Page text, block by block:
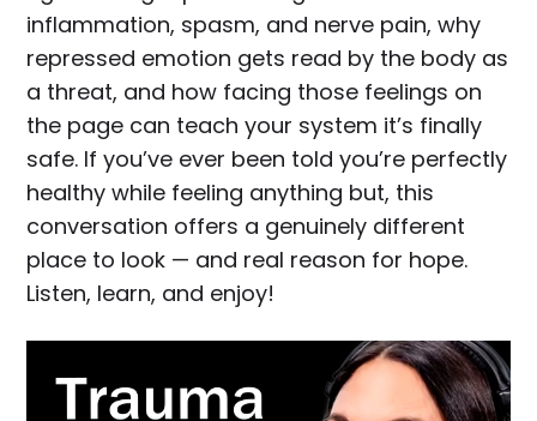
inflammation, spasm, and nerve pain, why
repressed emotion gets read by the body as
a threat, and how facing those feelings on
the page can teach your system it’s finally
safe. If you’ve ever been told you’re perfectly
healthy while feeling anything but, this
conversation offers a genuinely different
place to look — and real reason for hope.
Listen, learn, and enjoy!